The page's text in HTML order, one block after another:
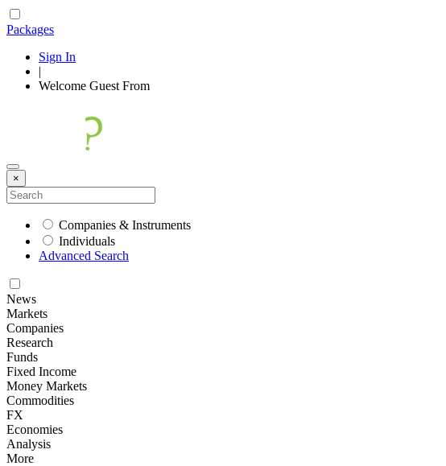
Packages
Sign In
|
Welcome Guest From
×
Companies & Instruments
Individuals
Advanced Search
News
Markets
Companies
Research
Funds
Fixed Income
Money Markets
Commodities
FX
Economies
Analysis
More